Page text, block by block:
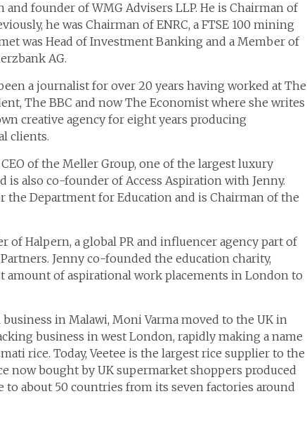
founder of WMG Advisers LLP. He is Chairman of
he was Chairman of ENRC, a FTSE 100 mining
was Head of Investment Banking and a Member of
AG.
a journalist for over 20 years having worked at The
The BBC and now The Economist where she writes
creative agency for eight years producing
clients.
of the Meller Group, one of the largest luxury
is also co-founder of Access Aspiration with Jenny.
the Department for Education and is Chairman of the
of Halpern, a global PR and influencer agency part of
Jenny co-founded the education charity,
amount of aspirational work placements in London to
in Malawi, Moni Varma moved to the UK in
business in west London, rapidly making a name
rice. Today, Veetee is the largest rice supplier to the
now bought by UK supermarket shoppers produced
to about 50 countries from its seven factories around